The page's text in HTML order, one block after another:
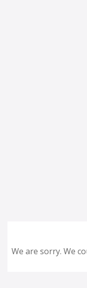
We are sorry. We